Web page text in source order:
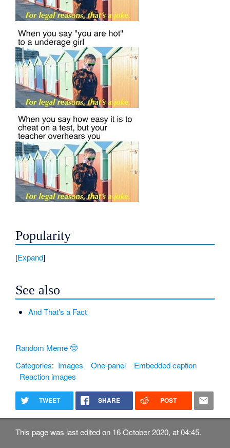
Popularity
Expand
See also
And That's a Fact
Random Meme 🤠
Categories: Images One-panel
Embedded caption
Reaction images
TWEET SHARE POST
This page was last edited on 16 October 2020, at 04:45.